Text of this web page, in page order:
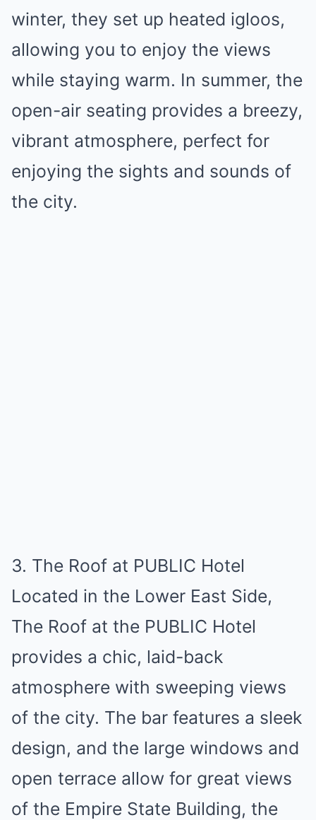
winter, they set up heated igloos,
allowing you to enjoy the views
while staying warm. In summer, the
open-air seating provides a breezy,
vibrant atmosphere, perfect for
enjoying the sights and sounds of
the city.
3. The Roof at PUBLIC Hotel
Located in the Lower East Side,
The Roof at the PUBLIC Hotel
provides a chic, laid-back
atmosphere with sweeping views
of the city. The bar features a sleek
design, and the large windows and
open terrace allow for great views
of the Empire State Building, the